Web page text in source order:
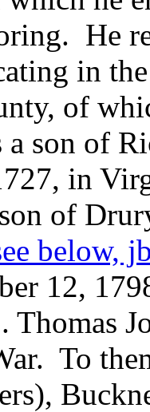
He
in
of
son of
in
of
below,
12,
Thomas
To